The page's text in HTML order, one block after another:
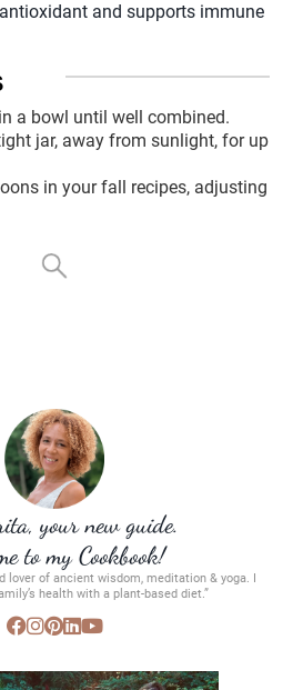
and supports immune
a bowl until well combined.
jar, away from sunlight, for up
in your fall recipes, adjusting
your new guide.
to my Cookbook!
lover of ancient wisdom, meditation & yoga. I
health with a plant-based diet.”